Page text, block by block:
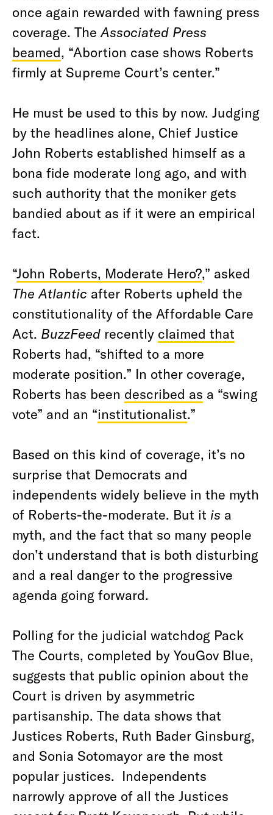
once again rewarded with fawning press
coverage. The Associated Press
beamed, “Abortion case shows Roberts
firmly at Supreme Court’s center.”
He must be used to this by now. Judging
by the headlines alone, Chief Justice
John Roberts established himself as a
bona fide moderate long ago, and with
such authority that the moniker gets
bandied about as if it were an empirical
fact.
“John Roberts, Moderate Hero?,” asked
The Atlantic after Roberts upheld the
constitutionality of the Affordable Care
Act. BuzzFeed recently claimed that
Roberts had, “shifted to a more
moderate position.” In other coverage,
Roberts has been described as a “swing
vote” and an “institutionalist.”
Based on this kind of coverage, it’s no
surprise that Democrats and
independents widely believe in the myth
of Roberts-the-moderate. But it is a
myth, and the fact that so many people
don’t understand that is both disturbing
and a real danger to the progressive
agenda going forward.
Polling for the judicial watchdog Pack
The Courts, completed by YouGov Blue,
suggests that public opinion about the
Court is driven by asymmetric
partisanship. The data shows that
Justices Roberts, Ruth Bader Ginsburg,
and Sonia Sotomayor are the most
popular justices. Independents
narrowly approve of all the Justices